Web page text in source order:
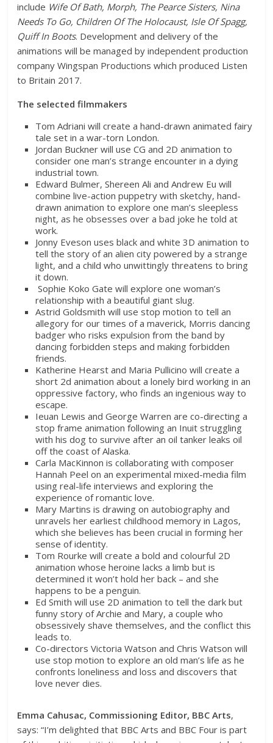
include Wife Of Bath, Morph, The Pearce Sisters, Nina
Needs To Go, Children Of The Holocaust, Isle Of Spagg,
Quiff In Boots. Development and delivery of the
animations will be managed by independent production
company Wingspan Productions which produced Listen
to Britain 2017.
The selected filmmakers
Tom Adriani will create a hand-drawn animated fairy
tale set in a war-torn London.
Jordan Buckner will use CG and 2D animation to
consider one man’s strange encounter in a dying
industrial town.
Edward Bulmer, Shereen Ali and Andrew Eu will
combine live-action puppetry with sketchy, hand-
drawn animation to explore one man’s sleepless
night, as he obsesses over a bad joke he told at
work.
Jonny Eveson uses black and white 3D animation to
tell the story of an alien city powered by a strange
light, and a child who unwittingly threatens to bring
it down.
Sophie Koko Gate will explore one woman’s
relationship with a beautiful giant slug.
Astrid Goldsmith will use stop motion to tell an
allegory for our times of a maverick, Morris dancing
badger who risks expulsion from the band by
dancing forbidden steps and making forbidden
friends.
Katherine Hearst and Maria Pullicino will create a
short 2d animation about a lonely bird working in an
oppressive factory, who finds an ingenious way to
escape.
Ieuan Lewis and George Warren are co-directing a
stop frame animation following an Inuit struggling
with his dog to survive after an oil tanker leaks oil
off the coast of Alaska.
Carla MacKinnon is collaborating with composer
Hannah Peel on an experimental mixed-media film
using real-life interviews and exploring the
experience of romantic love.
Mary Martins is drawing on autobiography and
unravels her earliest childhood memory in Lagos,
which she believes has been crucial in forming her
sense of identity.
Tom Rourke will create a bold and colourful 2D
animation whose heroine lacks a limb but is
determined it won’t hold her back – and she
happens to be a penguin.
Ed Smith will use 2D animation to tell the dark but
funny story of Archie and Mary, a couple who
obsessively shave themselves, and the conflict this
leads to.
Co-directors Victoria Watson and Chris Watson will
use stop motion to explore an old man’s life as he
confronts loneliness and loss and discovers that
love never dies.
Emma Cahusac, Commissioning Editor, BBC Arts,
says: “I’m delighted that BBC Arts and BBC Four is part